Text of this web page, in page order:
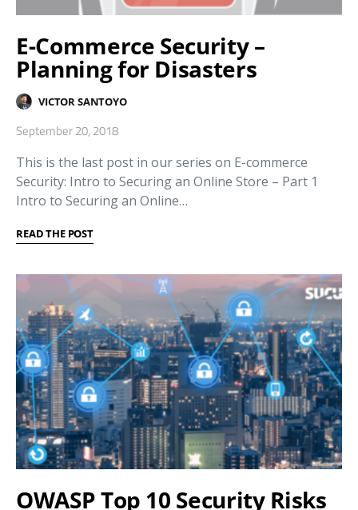
E-Commerce Security –
Planning for Disasters
VICTOR SANTOYO
September 20, 2018
This is the last post in our series on E-commerce
Security: Intro to Securing an Online Store – Part 1
Intro to Securing an Online…
READ THE POST
OWASP Top 10 Security Risks